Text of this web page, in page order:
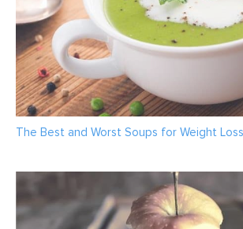
The Best and Worst Soups for Weight Loss